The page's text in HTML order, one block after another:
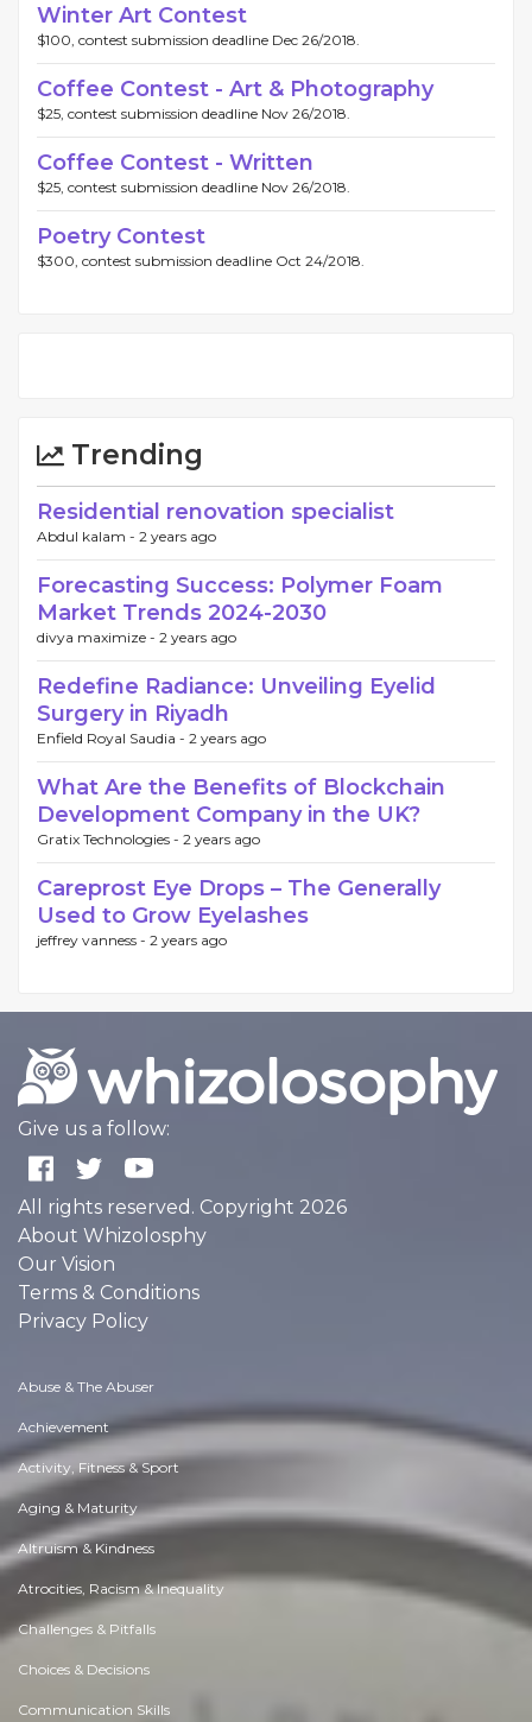
Winter Art Contest
$100, contest submission deadline Dec 26/2018.
Coffee Contest - Art & Photography
$25, contest submission deadline Nov 26/2018.
Coffee Contest - Written
$25, contest submission deadline Nov 26/2018.
Poetry Contest
$300, contest submission deadline Oct 24/2018.
Trending
Residential renovation specialist
Abdul kalam - 2 years ago
Forecasting Success: Polymer Foam
Market Trends 2024-2030
divya maximize - 2 years ago
Redefine Radiance: Unveiling Eyelid
Surgery in Riyadh
Enfield Royal Saudia - 2 years ago
What Are the Benefits of Blockchain
Development Company in the UK?
Gratix Technologies - 2 years ago
Careprost Eye Drops – The Generally
Used to Grow Eyelashes
jeffrey vanness - 2 years ago
Give us a follow:
All rights reserved. Copyright 2026
About Whizolosphy
Our Vision
Terms & Conditions
Privacy Policy
Abuse & The Abuser
Achievement
Activity, Fitness & Sport
Aging & Maturity
Altruism & Kindness
Atrocities, Racism & Inequality
Challenges & Pitfalls
Choices & Decisions
Communication Skills